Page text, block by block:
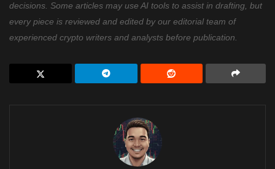
decisions. Some articles may use AI tools to assist in drafting, but
every piece is reviewed and edited by our editorial team of
experienced crypto writers and analysts before publication.